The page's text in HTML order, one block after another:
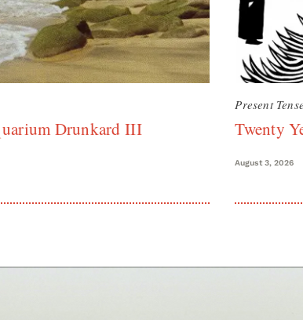
Drunkard III
Present Tense
Twenty
August 3, 2026